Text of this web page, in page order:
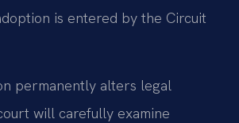
is entered by the Circuit
permanently alters legal
will carefully examine